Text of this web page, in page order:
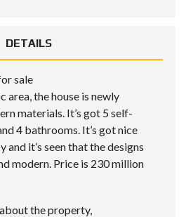
DETAILS
sale
area, the house is newly
materials. It’s got 5 self-
4 bathrooms. It’s got nice
it’s seen that the designs
modern. Price is 230 million
the property,